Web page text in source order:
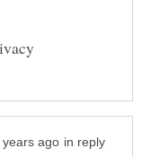
in reply